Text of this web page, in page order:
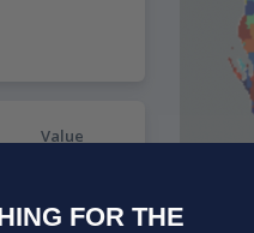
Value
100.0%FOR THE